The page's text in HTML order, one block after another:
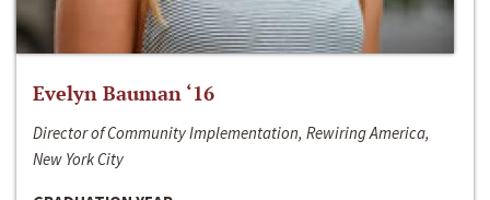
Evelyn Bauman ‘16
Director of Community Implementation, Rewiring America,
New York City